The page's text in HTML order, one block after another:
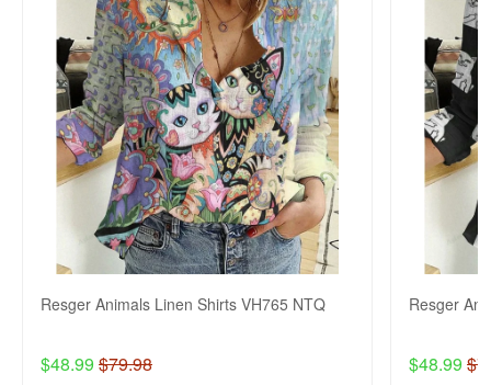
Resger Animals Linen Shirts VH765 NTQ
$48.99 $79.98
Resger
$48.99